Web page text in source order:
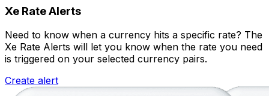
Xe Rate Alerts
Need to know when a currency hits a specific rate? The
Xe Rate Alerts will let you know when the rate you need
is triggered on your selected currency pairs.
Create alert